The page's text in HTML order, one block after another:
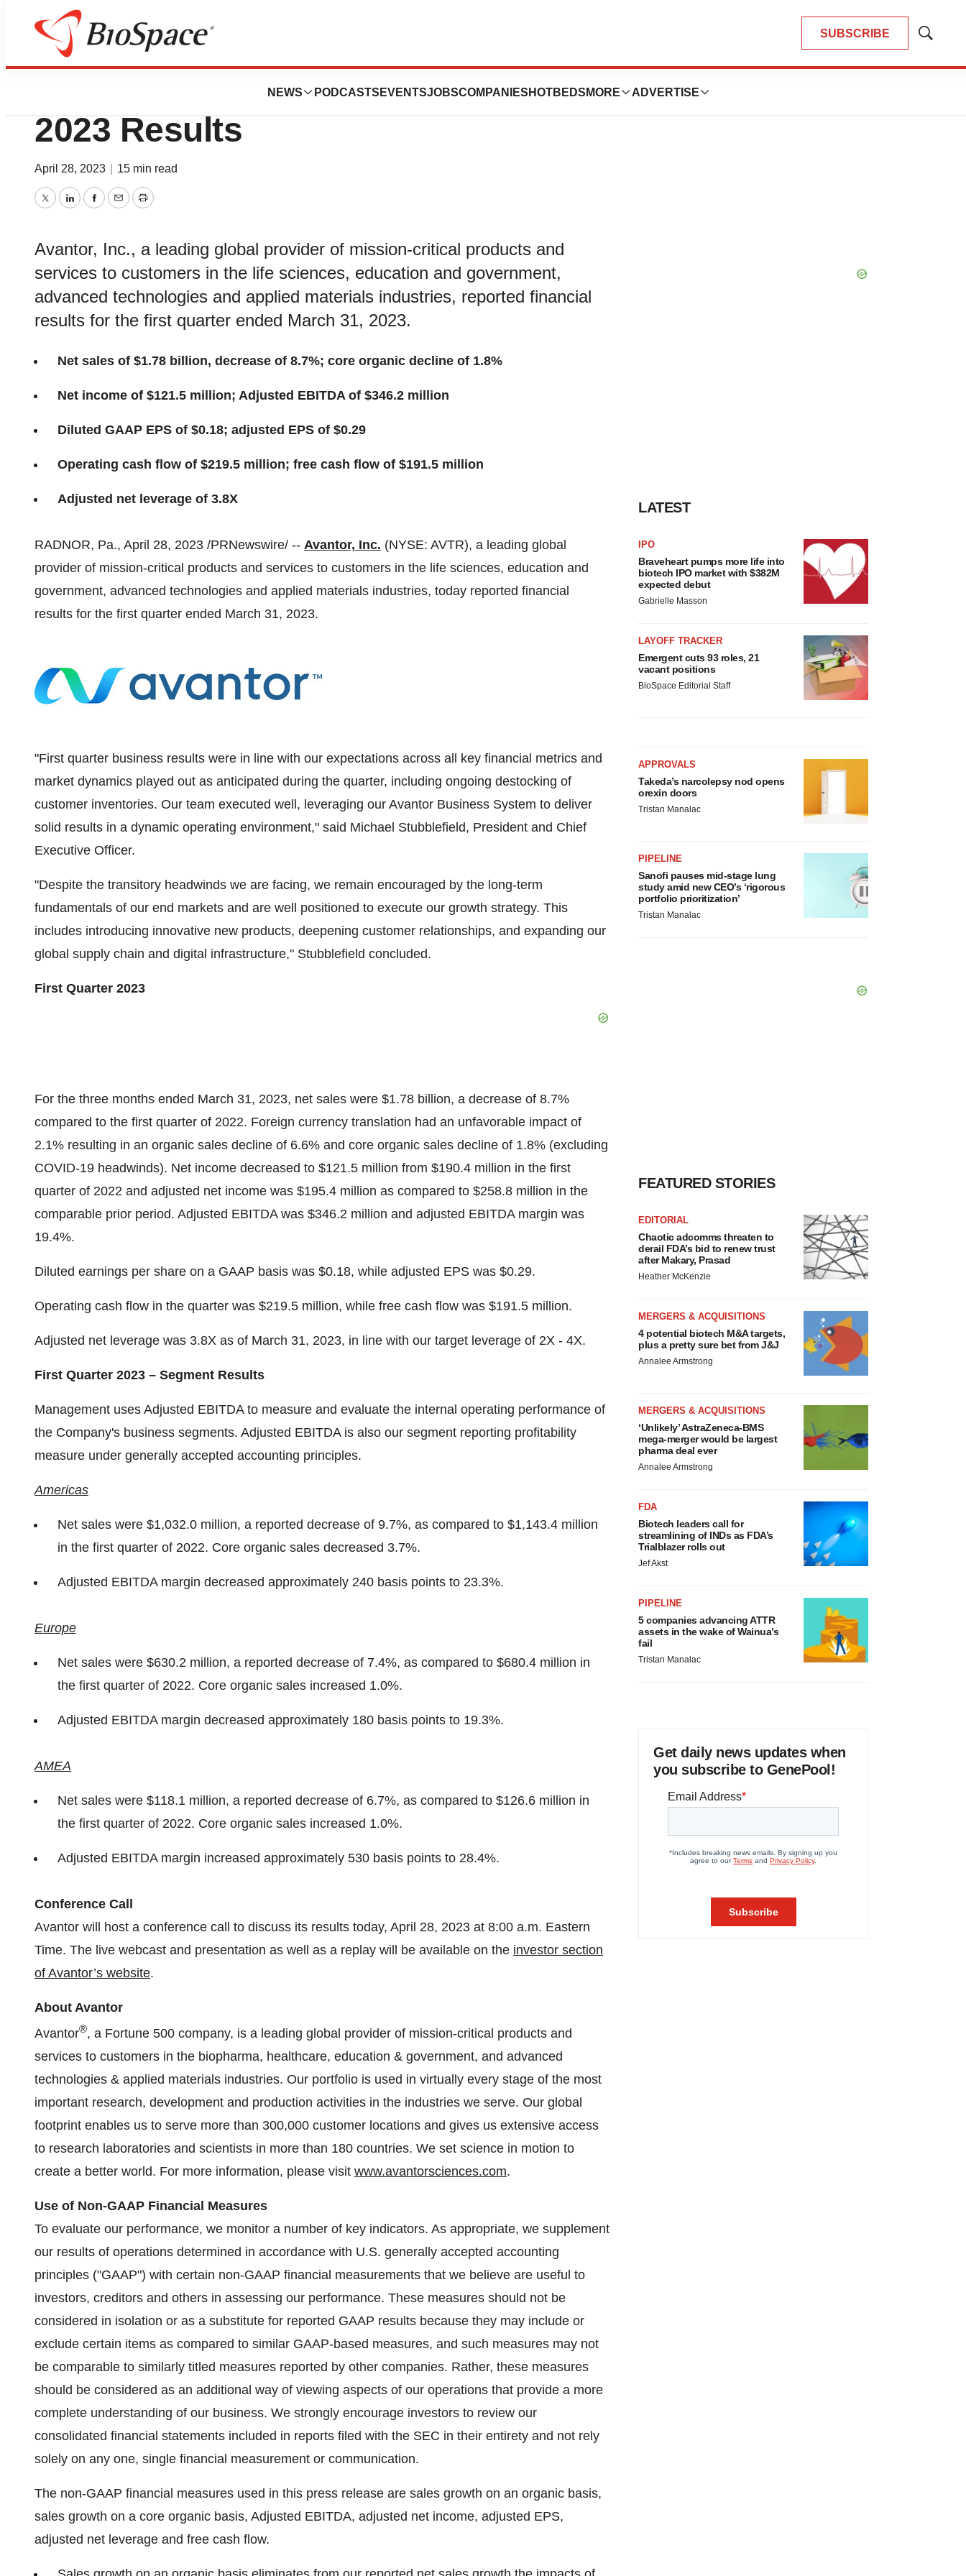
SUBSCRIBE
Show
NEWS PODCASTS EVENTSJOBSCOMPANIES HOTBEDS MORE ADVERTISE
News
Avantor® Reports First Quarter
2023 Results
April 28, 2023 15 min read
TwitterLinkedInFacebook
EmailPrint
Avantor, Inc., a leading global provider of mission-critical products and
services to customers in the life sciences, education and government,
advanced technologies and applied materials industries, reported financial
results for the first quarter ended March 31, 2023.
Net sales of $1.78 billion, decrease of 8.7%; core organic decline of 1.8%
Net income of $121.5 million; Adjusted EBITDA of $346.2 million
Diluted GAAP EPS of $0.18; adjusted EPS of $0.29
Operating cash flow of $219.5 million; free cash flow of $191.5 million
Adjusted net leverage of 3.8X
RADNOR, Pa., April 28, 2023 /PRNewswire/ -- Avantor, Inc. (NYSE: AVTR), a leading global
provider of mission-critical products and services to customers in the life sciences, education and
government, advanced technologies and applied materials industries, today reported financial
results for the first quarter ended March 31, 2023.
"First quarter business results were in line with our expectations across all key financial metrics and
market dynamics played out as anticipated during the quarter, including ongoing destocking of
customer inventories. Our team executed well, leveraging our Avantor Business System to deliver
solid results in a dynamic operating environment," said Michael Stubblefield, President and Chief
Executive Officer.
"Despite the transitory headwinds we are facing, we remain encouraged by the long-term
fundamentals of our end markets and are well positioned to execute our growth strategy. This
includes introducing innovative new products, deepening customer relationships, and expanding our
global supply chain and digital infrastructure," Stubblefield concluded.
First Quarter 2023
For the three months ended March 31, 2023, net sales were $1.78 billion, a decrease of 8.7%
compared to the first quarter of 2022. Foreign currency translation had an unfavorable impact of
2.1% resulting in an organic sales decline of 6.6% and core organic sales decline of 1.8% (excluding
COVID-19 headwinds). Net income decreased to $121.5 million from $190.4 million in the first
quarter of 2022 and adjusted net income was $195.4 million as compared to $258.8 million in the
comparable prior period. Adjusted EBITDA was $346.2 million and adjusted EBITDA margin was
19.4%.
Diluted earnings per share on a GAAP basis was $0.18, while adjusted EPS was $0.29.
Operating cash flow in the quarter was $219.5 million, while free cash flow was $191.5 million.
Adjusted net leverage was 3.8X as of March 31, 2023, in line with our target leverage of 2X - 4X.
First Quarter 2023 – Segment Results
Management uses Adjusted EBITDA to measure and evaluate the internal operating performance of
the Company's business segments. Adjusted EBITDA is also our segment reporting profitability
measure under generally accepted accounting principles.
Americas
Net sales were $1,032.0 million, a reported decrease of 9.7%, as compared to $1,143.4 million
in the first quarter of 2022. Core organic sales decreased 3.7%.
Adjusted EBITDA margin decreased approximately 240 basis points to 23.3%.
Europe
Net sales were $630.2 million, a reported decrease of 7.4%, as compared to $680.4 million in
the first quarter of 2022. Core organic sales increased 1.0%.
Adjusted EBITDA margin decreased approximately 180 basis points to 19.3%.
AMEA
Net sales were $118.1 million, a reported decrease of 6.7%, as compared to $126.6 million in
the first quarter of 2022. Core organic sales increased 1.0%.
Adjusted EBITDA margin increased approximately 530 basis points to 28.4%.
Conference Call
Avantor will host a conference call to discuss its results today, April 28, 2023 at 8:00 a.m. Eastern
Time. The live webcast and presentation as well as a replay will be available on the investor section
of Avantor’s website.
About Avantor
Avantor®, a Fortune 500 company, is a leading global provider of mission-critical products and
services to customers in the biopharma, healthcare, education & government, and advanced
technologies & applied materials industries. Our portfolio is used in virtually every stage of the most
important research, development and production activities in the industries we serve. Our global
footprint enables us to serve more than 300,000 customer locations and gives us extensive access
to research laboratories and scientists in more than 180 countries. We set science in motion to
create a better world. For more information, please visit www.avantorsciences.com.
Use of Non-GAAP Financial Measures
To evaluate our performance, we monitor a number of key indicators. As appropriate, we supplement
our results of operations determined in accordance with U.S. generally accepted accounting
principles ("GAAP") with certain non-GAAP financial measurements that we believe are useful to
investors, creditors and others in assessing our performance. These measures should not be
considered in isolation or as a substitute for reported GAAP results because they may include or
exclude certain items as compared to similar GAAP-based measures, and such measures may not
be comparable to similarly titled measures reported by other companies. Rather, these measures
should be considered as an additional way of viewing aspects of our operations that provide a more
complete understanding of our business. We strongly encourage investors to review our
consolidated financial statements included in reports filed with the SEC in their entirety and not rely
solely on any one, single financial measurement or communication.
The non-GAAP financial measures used in this press release are sales growth on an organic basis,
sales growth on a core organic basis, Adjusted EBITDA, adjusted net income, adjusted EPS,
adjusted net leverage and free cash flow.
LATEST
IPO
Braveheart pumps more life into
biotech IPO market with $382M
expected debut
Gabrielle Masson
LAYOFF TRACKER
Emergent cuts 93 roles, 21
vacant positions
BioSpace Editorial Staff
APPROVALS
Takeda’s narcolepsy nod opens
orexin doors
Tristan Manalac
PIPELINE
Sanofi pauses mid-stage lung
study amid new CEO’s ‘rigorous
portfolio prioritization’
Tristan Manalac
FEATURED STORIES
EDITORIAL
Chaotic adcomms threaten to
derail FDA’s bid to renew trust
after Makary, Prasad
Heather McKenzie
MERGERS & ACQUISITIONS
4 potential biotech M&A targets,
plus a pretty sure bet from J&J
Annalee Armstrong
MERGERS & ACQUISITIONS
‘Unlikely’ AstraZeneca-BMS
mega-merger would be largest
pharma deal ever
Annalee Armstrong
FDA
Biotech leaders call for
streamlining of INDs as FDA’s
Trialblazer rolls out
Jef Akst
PIPELINE
5 companies advancing ATTR
assets in the wake of Wainua’s
fail
Tristan Manalac
Get daily news updates when
you subscribe to GenePool!